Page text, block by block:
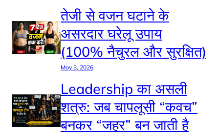
तेजी से वजन घटाने के
असरदार घरेलू उपाय
(100% नैचुरल और सुरक्षित)
May 3, 2026
Leadership का असली
शत्रु: जब चापलूसी “कवच”
बनकर “जहर” बन जाती है